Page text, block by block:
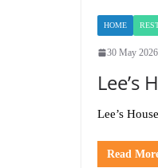
HOME
30 May 2026
Lee’s
Lee’s
Read